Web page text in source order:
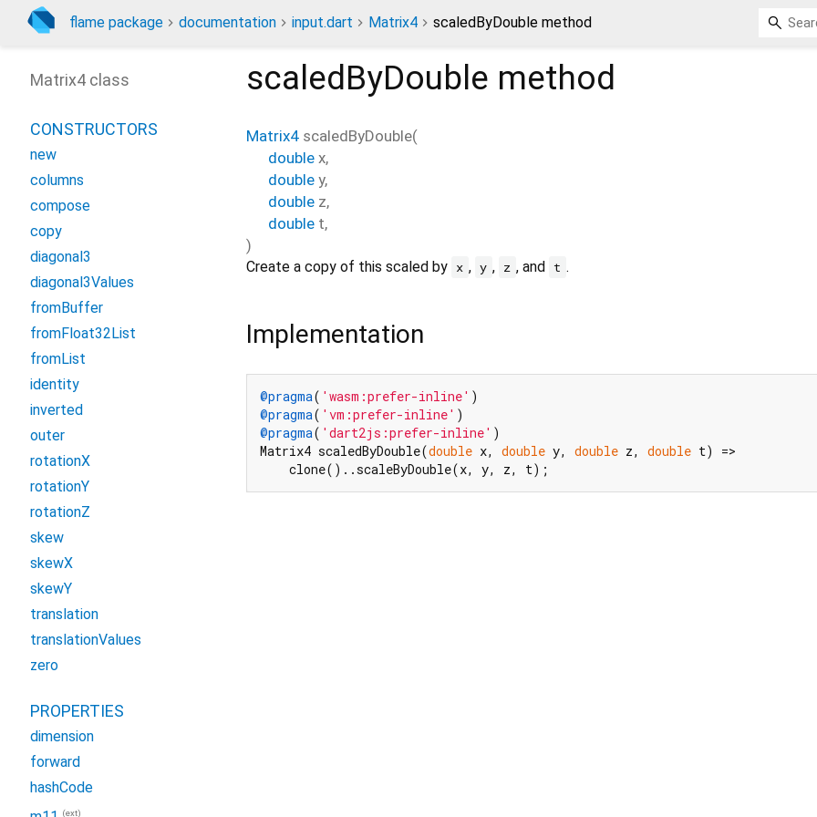
flame package documentation input.dart Matrix4 scaledByDouble method
scaledByDouble method
Matrix4 scaledByDouble(
double x,
double y,
double z,
double t,
)
Create a copy of this scaled by x , y , z , and t .
Implementation
@pragma( 'wasm:prefer-inline'
@pragma( 'vm:prefer-inline'
@pragma( 'dart2js:prefer-inline' )
Matrix4 scaledByDouble(double x, double y, double z, double t) =>
    clone()..scaleByDouble(x, y, z, t);
Matrix4 class
CONSTRUCTORS
new
columns
compose
copy
diagonal3
diagonal3Values
fromBuffer
fromFloat32List
fromList
identity
inverted
outer
rotationX
rotationY
rotationZ
skew
skewX
skewY
translation
translationValues
zero
PROPERTIES
dimension
forward
hashCode
(ext)